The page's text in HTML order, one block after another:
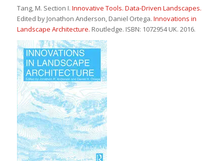
Tang, M. Section I. Innovative Tools. Data-Driven Landscapes.
Edited by Jonathon Anderson, Daniel Ortega. Innovations in
Landscape Architecture. Routledge. ISBN: 1072954 UK. 2016.